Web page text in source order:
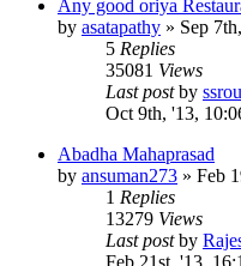
Any good oriya
by asatapathy » Sep
5 Replies
35081 Views
Last postby
Oct 9th, '13,
Abadha Mahaprasad
by ansuman273 » Feb
1 Replies
13279 Views
Last postby
Feb 21st, '13,